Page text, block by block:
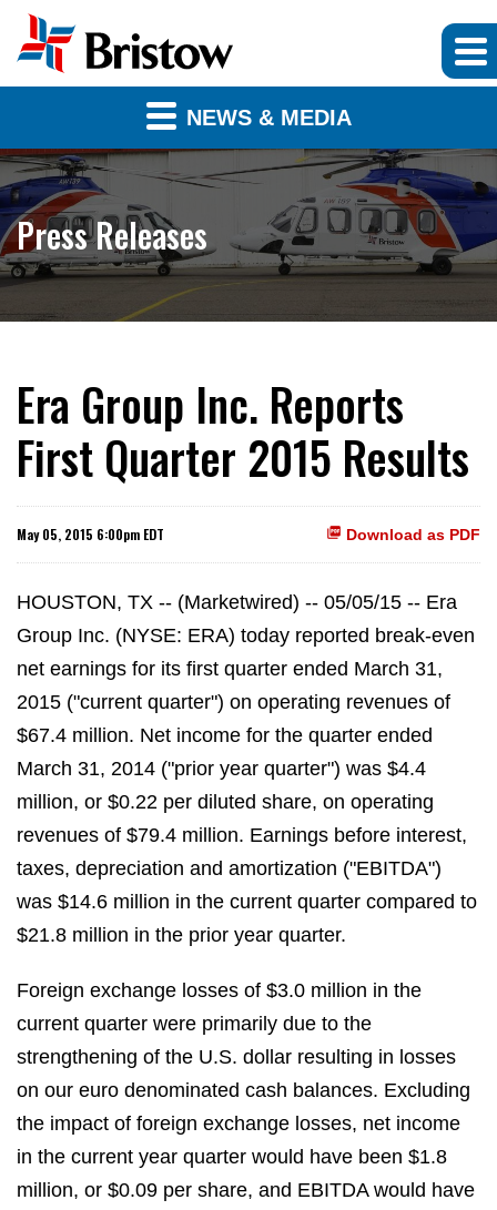
NEWS & MEDIA
Press Releases
Era Group Inc. Reports
First Quarter 2015 Results
Download as PDF
May 05, 2015 6:00pm EDT
HOUSTON, TX -- (Marketwired) -- 05/05/15 -- Era
Group Inc. (NYSE: ERA) today reported break-even
net earnings for its first quarter ended March 31,
2015 ("current quarter") on operating revenues of
$67.4 million. Net income for the quarter ended
March 31, 2014 ("prior year quarter") was $4.4
million, or $0.22 per diluted share, on operating
revenues of $79.4 million. Earnings before interest,
taxes, depreciation and amortization ("EBITDA")
was $14.6 million in the current quarter compared to
$21.8 million in the prior year quarter.
Foreign exchange losses of $3.0 million in the
current quarter were primarily due to the
strengthening of the U.S. dollar resulting in losses
on our euro denominated cash balances. Excluding
the impact of foreign exchange losses, net income
in the current year quarter would have been $1.8
million, or $0.09 per share, and EBITDA would have